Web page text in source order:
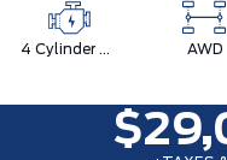
4 Cylinder Engine AWD